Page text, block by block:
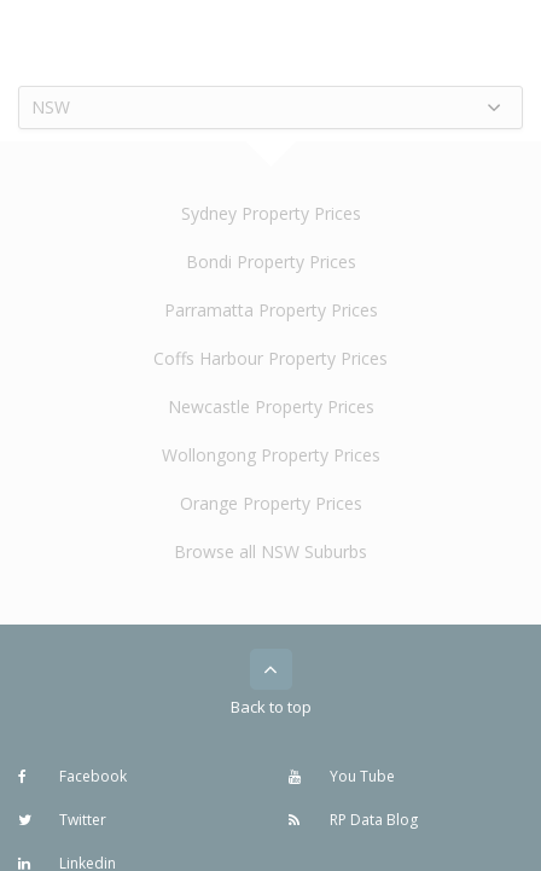
NSW
Sydney Property Prices
Bondi Property Prices
Parramatta Property Prices
Coffs Harbour Property Prices
Newcastle Property Prices
Wollongong Property Prices
Orange Property Prices
Browse all NSW Suburbs
Back to top
Facebook
Twitter
Linkedin
You Tube
RP Data Blog